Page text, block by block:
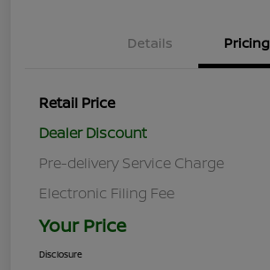
Details Pricing
Retail Price
Dealer Discount
Pre-delivery Service Charge
Electronic Filing Fee
Your Price
Disclosure